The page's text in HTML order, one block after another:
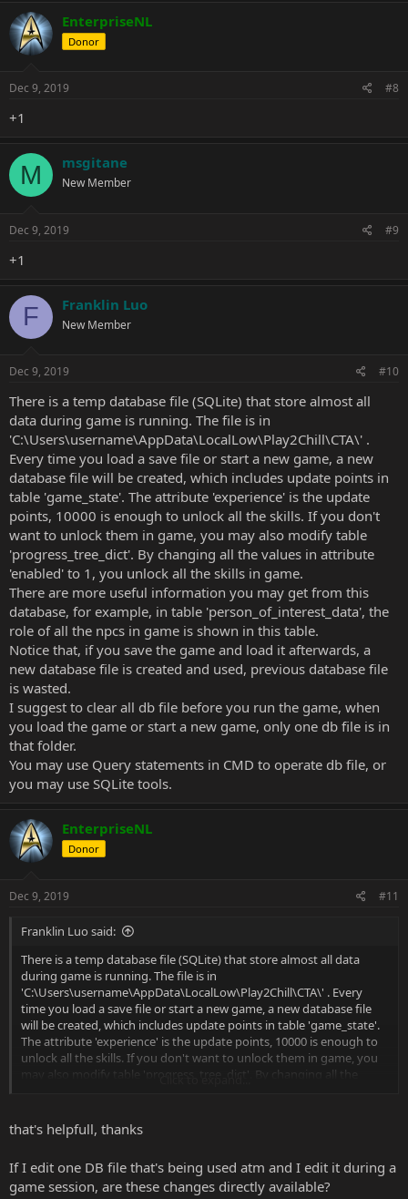
EnterpriseNL
Donor
Dec 9, 2019 #8
+1
M msgitane
New Member
Dec 9, 2019 #9
+1
F Franklin Luo
New Member
Dec 9, 2019 #10
There is a temp database file (SQLite) that store almost all
data during game is running. The file is in
'C:\Users\username\AppData\LocalLow\Play2Chill\CTA\' .
Every time you load a save file or start a new game, a new
database file will be created, which includes update points in
table 'game_state'. The attribute 'experience' is the update
points, 10000 is enough to unlock all the skills. If you don't
want to unlock them in game, you may also modify table
'progress_tree_dict'. By changing all the values in attribute
'enabled' to 1, you unlock all the skills in game.
There are more useful information you may get from this
database, for example, in table 'person_of_interest_data', the
role of all the npcs in game is shown in this table.
Notice that, if you save the game and load it afterwards, a
new database file is created and used, previous database file
is wasted.
I suggest to clear all db file before you run the game, when
you load the game or start a new game, only one db file is in
that folder.
You may use Query statements in CMD to operate db file, or
you may use SQLite tools.
EnterpriseNL
Donor
Dec 9, 2019 #11
Franklin Luo said:
There is a temp database file (SQLite) that store almost all data
during game is running. The file is in
'C:\Users\username\AppData\LocalLow\Play2Chill\CTA\' . Every
time you load a save file or start a new game, a new database file
will be created, which includes update points in table 'game_state'.
The attribute 'experience' is the update points, 10000 is enough to
unlock all the skills. If you don't want to unlock them in game, you
may also modify table 'progress_tree_dict'. By changing all the
for example, in table 'person_of_interest_data', the role of all the
npcs in game is shown in this table.
database file is created and used, previous database file is wasted.
I suggest to clear all db file before you run the game, when you load
that's helpfull, thanks
If I edit one DB file that's being used atm and I edit it during a
game session, are these changes directly available?